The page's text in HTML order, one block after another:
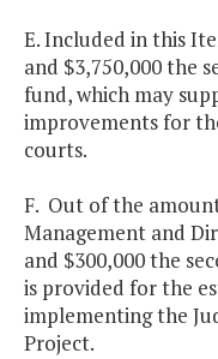
E. Included in this
and $3,750,000 the
fund, which may
improvements for
courts.
F. Out of the
Management and
and $300,000 the
is provided for the
implementing the
Project.